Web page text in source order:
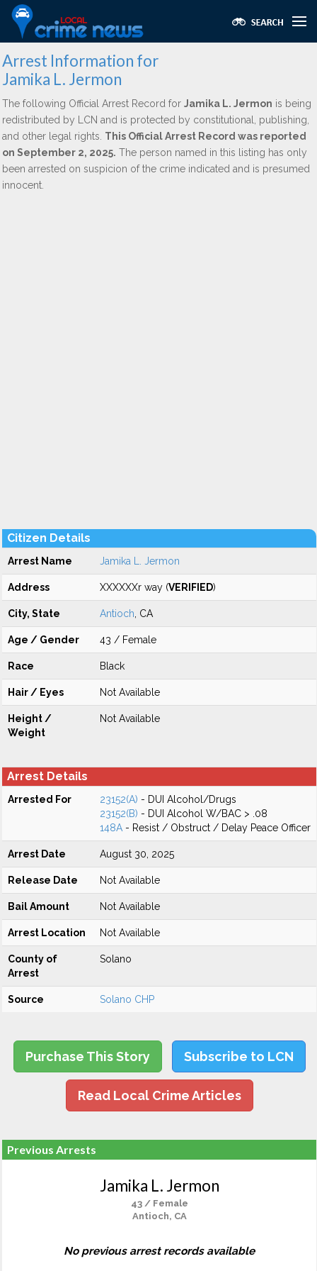
Arrest Information for
Jamika L. Jermon
The following Official Arrest Record for Jamika L. Jermon is being
redistributed by LCN and is protected by constitutional, publishing,
and other legal rights. This Official Arrest Record was reported
on September 2, 2025. The person named in this listing has only
been arrested on suspicion of the crime indicated and is presumed
innocent.
Citizen Details
Arrest Name Jamika L. Jermon
Address XXXXXXr way (VERIFIED)
City, State Antioch , CA
Age / Gender 43 / Female
Race Black
Hair / Eyes Not Available
Height /
Weight
Not Available
Arrest Details
Arrested For 23152(A) - DUI Alcohol/Drugs
23152(B) - DUI Alcohol W/BAC > .08
148A - Resist / Obstruct / Delay Peace Officer
Arrest Date August 30, 2025
Release Date Not Available
Bail Amount Not Available
Arrest Location Not Available
County of
Arrest
Solano
Source Solano CHP
Purchase This Story Subscribe to LCN
Read Local Crime Articles
Previous Arrests
Jamika L. Jermon
43 / Female
Antioch, CA
No previous arrest records available